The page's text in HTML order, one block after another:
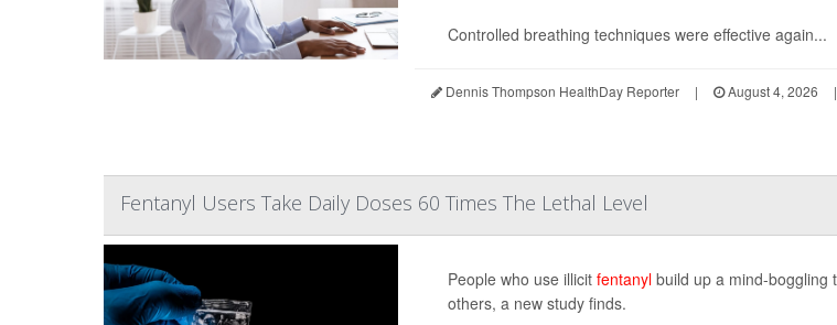
Controlled breathing techniques were effective again...
Dennis Thompson HealthDay Reporter | August 4, 2026 |
Fentanyl Users Take Daily Doses 60 Times The Lethal Level
People who use illicit fentanylbuild up a mind-boggling
others, a new study finds.